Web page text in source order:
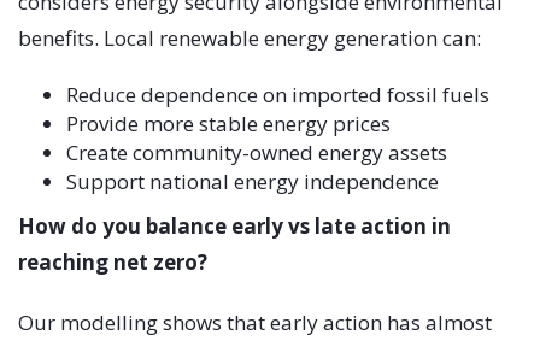
benefits. Local renewable energy generation can:
Reduce dependence on imported fossil fuels
Provide more stable energy prices
Create community-owned energy assets
Support national energy independence
How do you balance early vs late action in
reaching net zero?
Our modelling shows that early action has almost